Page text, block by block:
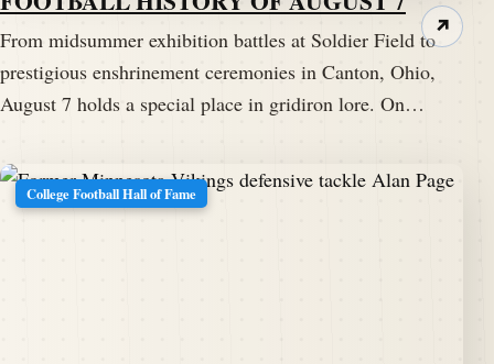
From midsummer exhibition battles at Soldier Field to
prestigious enshrinement ceremonies in Canton, Ohio,
August 7 holds a special place in gridiron lore. On…
↗
College Football Hall of Fame